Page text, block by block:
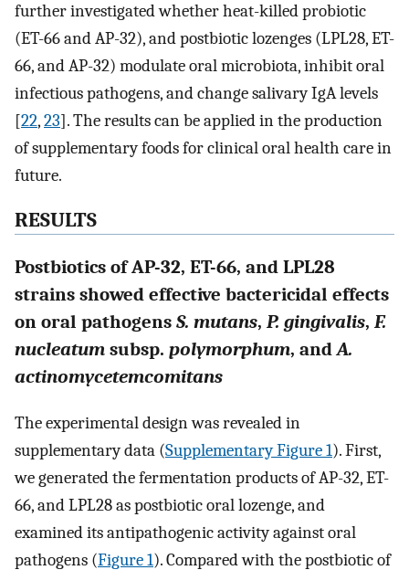
further investigated whether heat-killed probiotic
(ET-66 and AP-32), and postbiotic lozenges (LPL28, ET-
66, and AP-32) modulate oral microbiota, inhibit oral
infectious pathogens, and change salivary IgA levels
[22,23]. The results can be applied in the production
of supplementary foods for clinical oral health care in
future.
RESULTS
Postbiotics of AP-32, ET-66, and LPL28
strains showed effective bactericidal effects
on oral pathogens S. mutans, P. gingivalis, F.
nucleatum subsp. polymorphum, andA.
actinomycetemcomitans
The experimental design was revealed in
supplementary data (Supplementary Figure 1). First,
we generated the fermentation products of AP-32, ET-
66, and LPL28 as postbiotic oral lozenge, and
examined its antipathogenic activity against oral
pathogens (Figure 1). Compared with the postbiotic of